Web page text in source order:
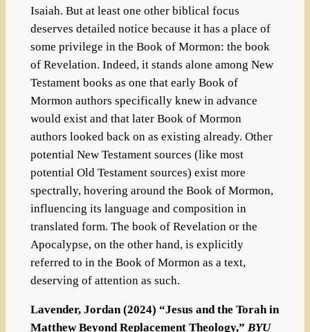
Isaiah. But at least one other biblical focus
deserves detailed notice because it has a place of
some privilege in the Book of Mormon: the book
of Revelation. Indeed, it stands alone among New
Testament books as one that early Book of
Mormon authors specifically knew in advance
would exist and that later Book of Mormon
authors looked back on as existing already. Other
potential New Testament sources (like most
potential Old Testament sources) exist more
spectrally, hovering around the Book of Mormon,
influencing its language and composition in
translated form. The book of Revelation or the
Apocalypse, on the other hand, is explicitly
referred to in the Book of Mormon as a text,
deserving of attention as such.
Lavender, Jordan (2024) “Jesus and the Torah in
Matthew Beyond Replacement Theology,” BYU